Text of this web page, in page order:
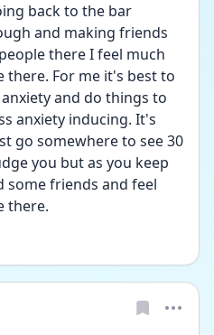
back to the bar
and making friends
there I feel much
For me it's best to
and do things to
anxiety inducing. It's
go somewhere to see 30
you but as you keep
some friends and feel
there.